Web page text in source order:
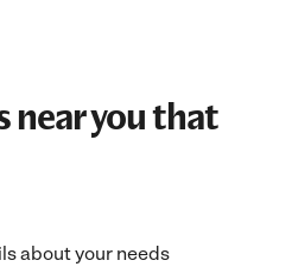
near you that
about your needs